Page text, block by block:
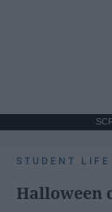
STUDENT LIFE
Halloween